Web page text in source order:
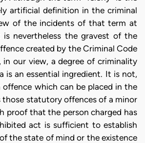
artificial definition in the criminal
of the incidents of that term at
nevertheless the gravest of the
created by the Criminal Code
in our view, a degree of criminality
is an essential ingredient. It is not,
offence which can be placed in the
those statutory offences of a minor
proof that the person charged has
act is sufficient to establish
the state of mind or the existence